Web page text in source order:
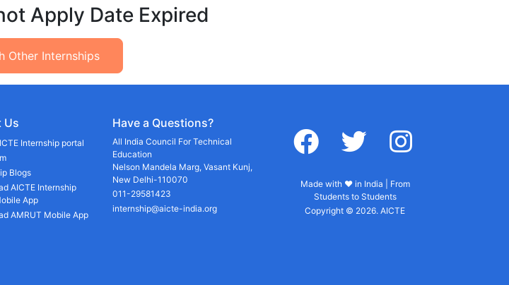
Apply Date Expired
Other Internships
Us
Internship portal
Blogs
AICTE Internship
App
AMRUT Mobile App
Have a Questions?
All India Council For Technical
Education
Nelson Mandela Marg, Vasant Kunj,
New Delhi-110070
011-29581423
internship@aicte-india.org
facebook twitter instagram
Made with ♥ in India | From
Students to Students
Copyright © 2026. AICTE